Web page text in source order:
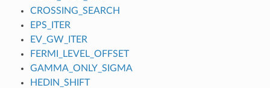
CROSSING_SEARCH
EPS_ITER
EV_GW_ITER
FERMI_LEVEL_OFFSET
GAMMA_ONLY_SIGMA
HEDIN_SHIFT